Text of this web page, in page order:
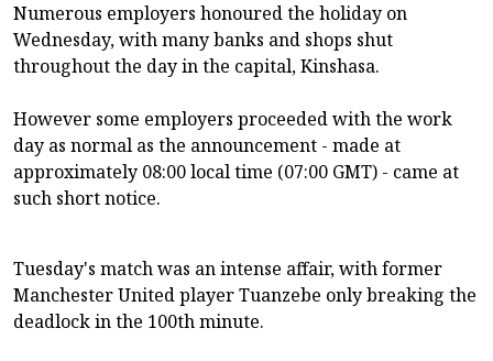
Numerous employers honoured the holiday on
Wednesday, with many banks and shops shut
throughout the day in the capital, Kinshasa.
However some employers proceeded with the work
day as normal as the announcement - made at
approximately 08:00 local time (07:00 GMT) - came at
such short notice.
Tuesday's match was an intense affair, with former
Manchester United player Tuanzebe only breaking the
deadlock in the 100th minute.